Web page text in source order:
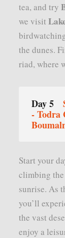
tea, and try
we visit
the dunes.
riad, where
Day 5
- Todra
Start your
climbing the
sunrise. As
you’ll
the vast
enjoy a